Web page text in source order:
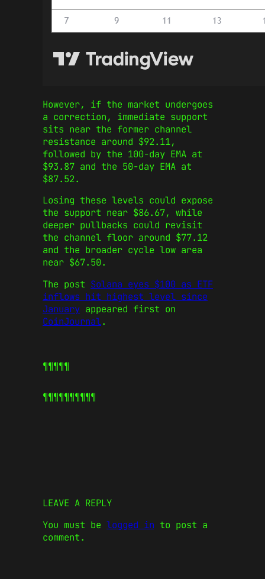
However, if the market undergoes
a correction, immediate support
sits near the former channel
resistance around $92.11,
followed by the 100-day EMA at
$93.87 and the 50-day EMA at
$87.52.
Losing these levels could expose
the support near $86.67, while
deeper pullbacks could revisit
the channel floor around $77.12
and the broader cycle low area
near $67.50.
The post Solana eyes $100 as ETF
inflows hit highest level since
January appeared first on
CoinJournal.
¶¶¶¶¶
¶¶¶¶¶¶¶¶¶¶
LEAVE A REPLY
You must be logged in to post a
comment.